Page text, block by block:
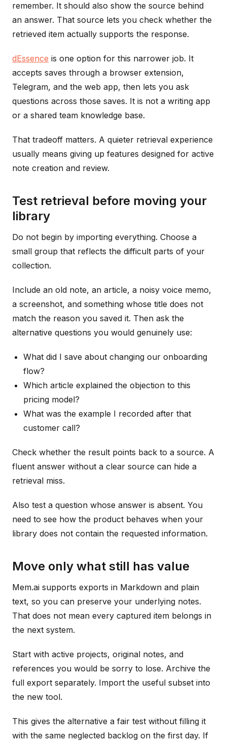
remember. It should also show the source behind
an answer. That source lets you check whether the
retrieved item actually supports the response.
dEssence is one option for this narrower job. It
accepts saves through a browser extension,
Telegram, and the web app, then lets you ask
questions across those saves. It is not a writing app
or a shared team knowledge base.
That tradeoff matters. A quieter retrieval experience
usually means giving up features designed for active
note creation and review.
Test retrieval before moving your
library
Do not begin by importing everything. Choose a
small group that reflects the difficult parts of your
collection.
Include an old note, an article, a noisy voice memo,
a screenshot, and something whose title does not
match the reason you saved it. Then ask the
alternative questions you would genuinely use:
What did I save about changing our onboarding
flow?
Which article explained the objection to this
pricing model?
What was the example I recorded after that
customer call?
Check whether the result points back to a source. A
fluent answer without a clear source can hide a
retrieval miss.
Also test a question whose answer is absent. You
need to see how the product behaves when your
library does not contain the requested information.
Move only what still has value
Mem.ai supports exports in Markdown and plain
text, so you can preserve your underlying notes.
That does not mean every captured item belongs in
the next system.
Start with active projects, original notes, and
references you would be sorry to lose. Archive the
full export separately. Import the useful subset into
the new tool.
This gives the alternative a fair test without filling it
with the same neglected backlog on the first day. If